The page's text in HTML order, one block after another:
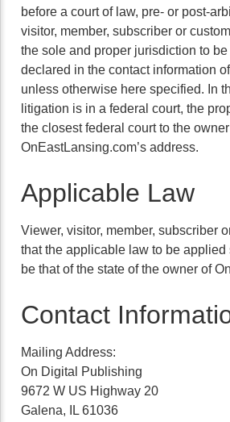
before a court of law, pre- or post-
visitor, member, subscriber or
the sole and proper jurisdiction to
declared in the contact information
unless otherwise here specified. In
litigation is in a federal court, the
the closest federal court to the
OnEastLansing.com’s address.
Applicable Law
Viewer, visitor, member, subscriber
that the applicable law to be applied
be that of the state of the owner of
Contact
Mailing Address:
On Digital Publishing
9672 W US Highway 20
Galena, IL 61036